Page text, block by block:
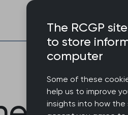
The RCGP
to store
computer
Some of these
help us to improve
insights into how the